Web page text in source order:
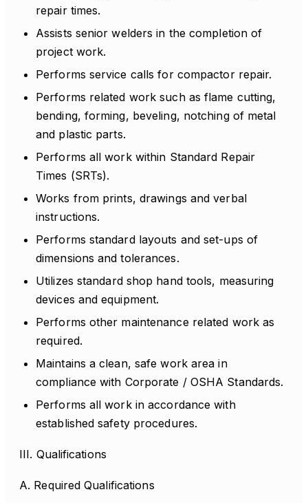
repair times.
Assists senior welders in the completion of
project work.
Performs service calls for compactor repair.
Performs related work such as flame cutting,
bending, forming, beveling, notching of metal
and plastic parts.
Performs all work within Standard Repair
Times (SRTs).
Works from prints, drawings and verbal
instructions.
Performs standard layouts and set-ups of
dimensions and tolerances.
Utilizes standard shop hand tools, measuring
devices and equipment.
Performs other maintenance related work as
required.
Maintains a clean, safe work area in
compliance with Corporate / OSHA Standards.
Performs all work in accordance with
established safety procedures.
III. Qualifications
A. Required Qualifications